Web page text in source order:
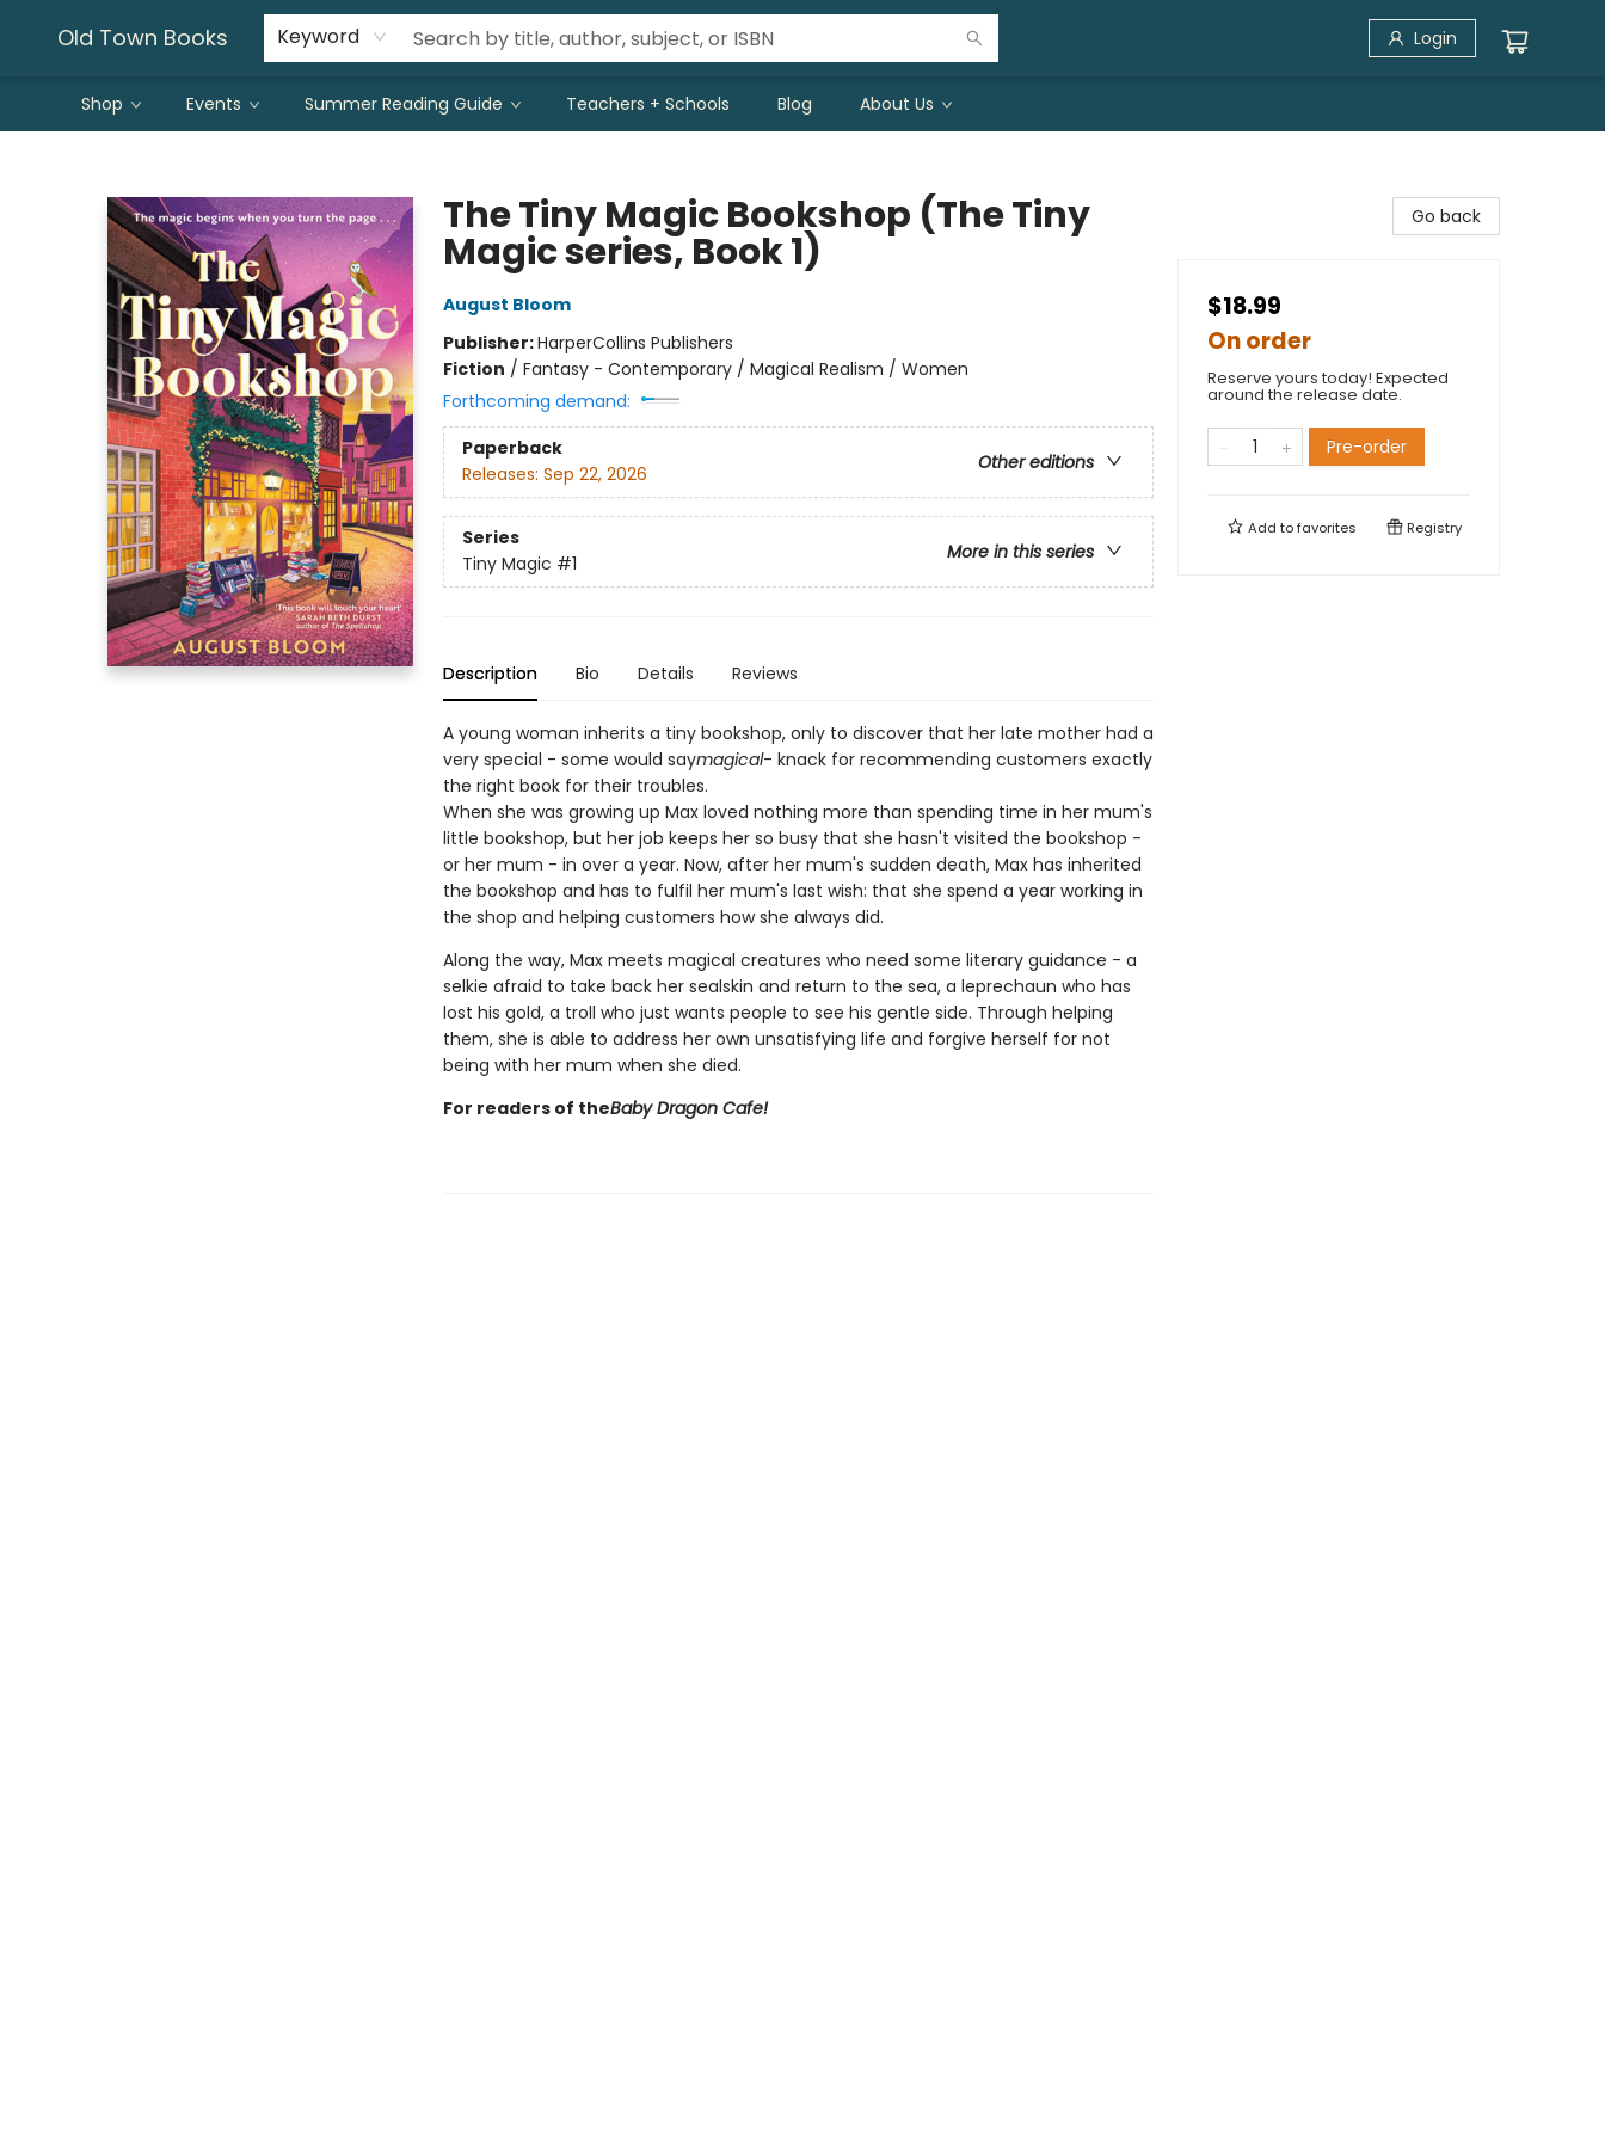
Old Town Books Keyword Login
Shop Events Summer Reading Guide Teachers + Schools Blog About Us
The Tiny Magic Bookshop (The Tiny
Magic series, Book 1)
August Bloom
Publisher:HarperCollins Publishers
Fiction / Fantasy - Contemporary / Magical Realism / Women
Forthcoming demand:
Paperback
Other editions
Releases: Sep 22, 2026
Series
More in this series
Tiny Magic #1
Description Bio Details Reviews
A young woman inherits a tiny bookshop, only to discover that her late mother had a
very special - some would saymagical- knack for recommending customers exactly
the right book for their troubles.
When she was growing up Max loved nothing more than spending time in her mum's
little bookshop, but her job keeps her so busy that she hasn't visited the bookshop -
or her mum - in over a year. Now, after her mum's sudden death, Max has inherited
the bookshop and has to fulfil her mum's last wish: that she spend a year working in
the shop and helping customers how she always did.
Along the way, Max meets magical creatures who need some literary guidance - a
selkie afraid to take back her sealskin and return to the sea, a leprechaun who has
lost his gold, a troll who just wants people to see his gentle side. Through helping
them, she is able to address her own unsatisfying life and forgive herself for not
being with her mum when she died.
For readers of theBaby Dragon Cafe!
Go back
$18.99
On order
Reserve yours today! Expected
around the release date.
Pre-order
Add tofavorites Registry